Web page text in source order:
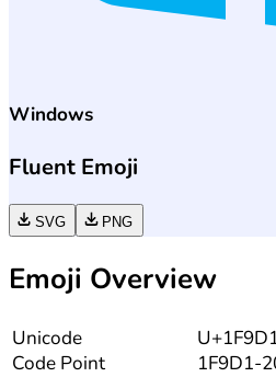
Windows
Fluent Emoji
SVG PNG
Emoji Overview
Unicode
Code Point
1F9D1-